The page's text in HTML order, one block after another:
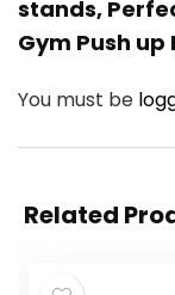
stands,
Gym Push up
You must be
Related